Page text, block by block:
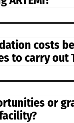
costs
to carry out
or